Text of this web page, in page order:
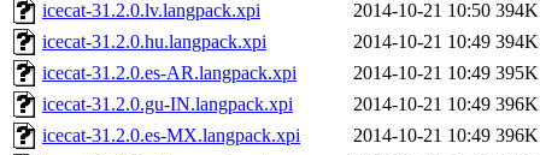
icecat-31.2.0.lv.langpack.xpi
2014-10-21 10:50 394K
icecat-31.2.0.hu.langpack.xpi
2014-10-21 10:49 394K
icecat-31.2.0.es-AR.langpack.xpi
2014-10-21 10:49 395K
icecat-31.2.0.gu-IN.langpack.xpi
2014-10-21 10:49 396K
icecat-31.2.0.es-MX.langpack.xpi
2014-10-21 10:49 396K